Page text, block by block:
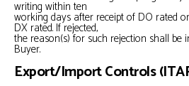
writing within ten
working days after receipt of DO rated
DX rated. If rejected,
the reason(s) for such rejection shall be
Buyer.
Export/Import Controls